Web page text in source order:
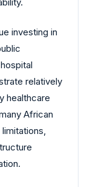
investing in
relatively
healthcare
African